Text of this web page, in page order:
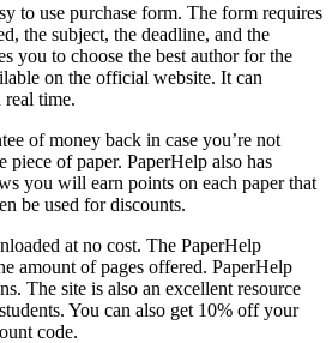
to use purchase form. The form requires
the subject, the deadline, and the
you to choose the best author for the
on the official website. It can
real time.
of money back in case you’re not
of paper. PaperHelp also has
you will earn points on each paper that
be used for discounts.
at no cost. The PaperHelp
amount of pages offered. PaperHelp
The site is also an excellent resource
You can also get 10% off your
code.